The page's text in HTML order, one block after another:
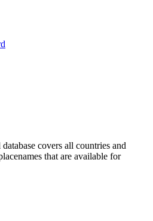
covers all countries and
that are available for